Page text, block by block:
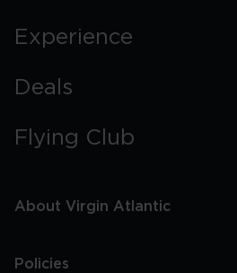
Experience
Deals
Flying Club
About Virgin Atlantic
Policies